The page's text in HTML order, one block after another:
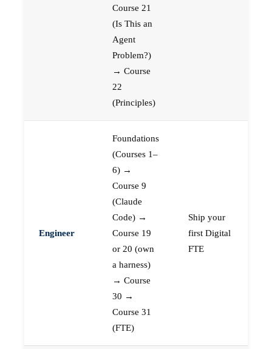
Course 21
(Is This an
Agent
Problem?)
→ Course
22
(Principles)
Engineer
Foundations
(Courses 1–
6) →
Course 9
(Claude
Code) →
Course 19
or 20 (own
a harness)
→ Course
30 →
Course 31
(FTE)
Ship your
first Digital
FTE